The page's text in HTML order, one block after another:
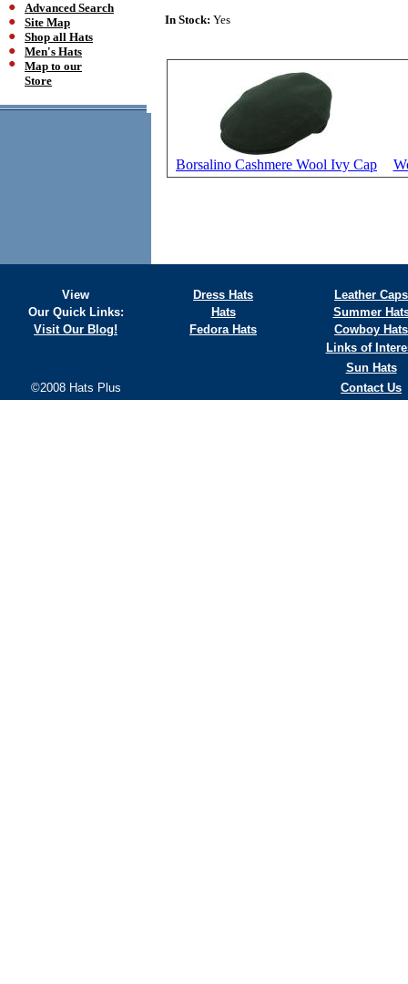
Advanced Search
Site Map
Shop all Hats
Men's Hats
Map to our
Store
In Stock: Yes
Borsalino Cashmere Wool Ivy Cap
View Dress Hats
Leather Caps
Our Quick Links:
Hats
Summer
Visit Our Blog!
Fedora Hats
Cowboy Hats
Links of
Sun Hats
©2008 Hats Plus
Contact Us